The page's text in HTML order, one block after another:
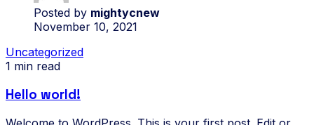
Posted by mightycnew
November 10, 2021
Uncategorized
1 min read
Hello world!